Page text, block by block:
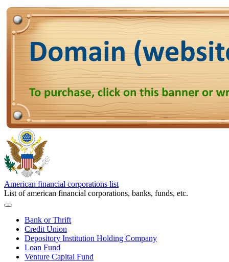
American financial corporations list
List of american financial corporations, banks, funds, etc.
Bank or Thrift
Credit Union
Depository Institution Holding Company
Loan Fund
Venture Capital Fund